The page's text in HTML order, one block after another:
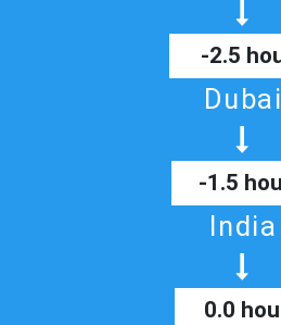
-2.5
Dubai
-1.5
India
0.0